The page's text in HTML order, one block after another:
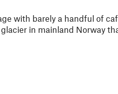
with barely a handful of
in mainland Norway